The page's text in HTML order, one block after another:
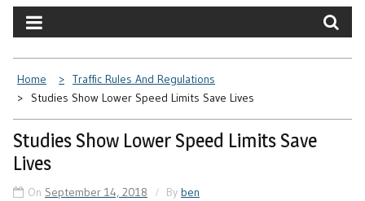
Home
Traffic Rules And Regulations
Studies Show Lower Speed Limits Save Lives
Studies Show Lower Speed Limits Save
Lives
On September 14, 2018 By ben